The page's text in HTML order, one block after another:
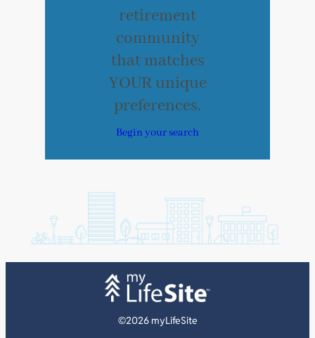
retirement
community
that matches
YOUR unique
preferences.
Begin your search
©2026 myLifeSite